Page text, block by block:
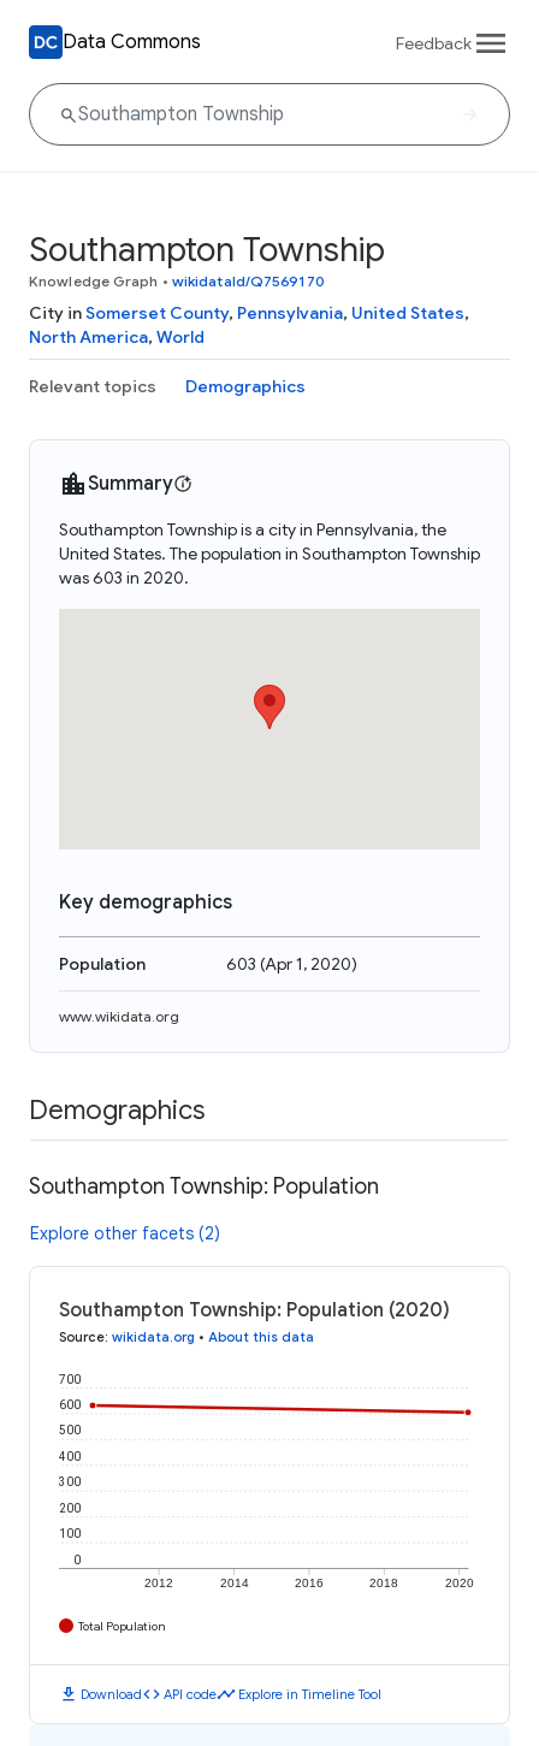
Data Commons Feedback
Southampton Township
Knowledge Graph • wikidataId/Q7569170
City inSomerset County, Pennsylvania, United States,
North America, World
Relevant topics Demographics
Summary
Southampton Township is a city in Pennsylvania, the
United States. The population in Southampton Township
was 603 in 2020.
Key demographics
Population 603 (Apr 1, 2020)
www.wikidata.org
Demographics
Southampton Township: Population
Explore other facets (2)
Southampton Township: Population (2020)
Source: wikidata.org • About this data
2012 2014 2016 2018 2020
0
100
200
300
400
500
600
700
Total Population
download Downloadcode API codetimeline Explore in Timeline Tool